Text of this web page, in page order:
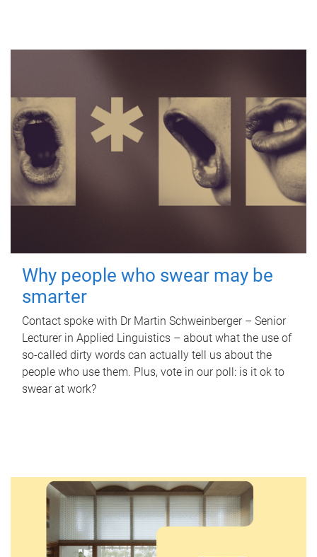
Why people who swear may be
smarter
Contact spoke with Dr Martin Schweinberger – Senior
Lecturer in Applied Linguistics – about what the use of
so-called dirty words can actually tell us about the
people who use them. Plus, vote in our poll: is it ok to
swear at work?